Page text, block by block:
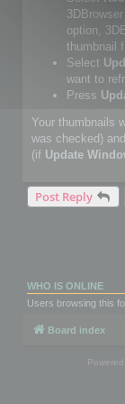
option,
thumbnail
Select
want to
Press
Your thumbnails
was checked)
(if Update
Post Reply
WHO IS ONLINE
Users browsing this
Board index